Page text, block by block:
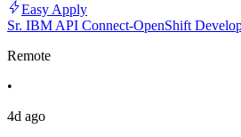
Easy Apply
Sr. IBM API Connect-OpenShift
Remote
•
4d ago